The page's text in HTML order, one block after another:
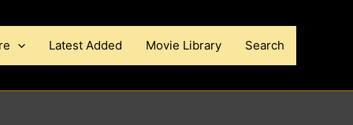
Latest Added Movie Library Search